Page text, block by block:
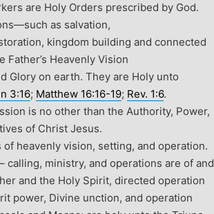
are Holy Orders prescribed by God.
as salvation,
kingdom building and connected
Father’s Heavenly Vision
Glory on earth. They are Holy unto
3:16; Matthew 16:16-19; Rev. 1:6.
is no other than the Authority, Power,
of Christ Jesus.
of heavenly vision, setting, and operation.
calling, ministry, and operations are of and
and the Holy Spirit, directed operation
power, Divine unction, and operation